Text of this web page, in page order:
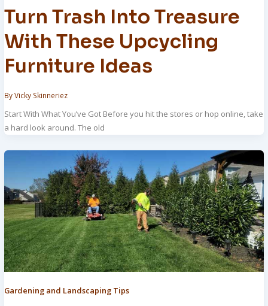
Turn Trash Into Treasure
With These Upcycling
Furniture Ideas
ByVicky Skinneriez
Start With What You’ve Got Before you hit the stores or hop online, take
a hard look around. The old
Gardening and Landscaping Tips